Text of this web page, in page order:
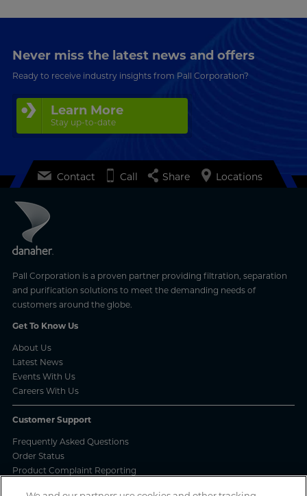
Never miss the latest news and offers
Ready to receive industry insights from Pall Corporation?
Learn More
Stay up-to-date
Pall Corporation is a proven partner providing filtration, separation
and purification solutions to meet the demanding needs of
customers around the globe.
Get To Know Us
About Us
Latest News
Events With Us
Careers With Us
Customer Support
Frequently Asked Questions
Order Status
Product Complaint Reporting
Contact Call Share Locations